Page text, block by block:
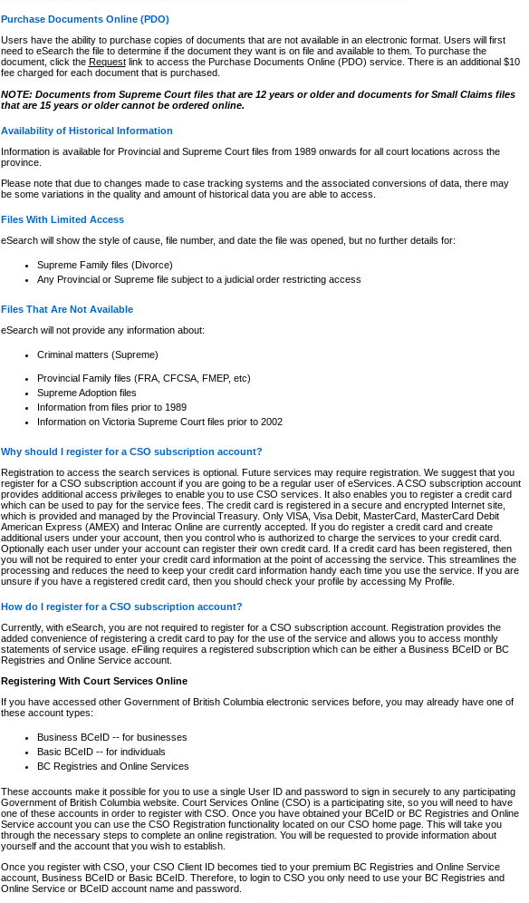
Purchase Documents Online (PDO)
Users have the ability to purchase copies of documents that are not available in an electronic format. Users will first
need to eSearch the file to determine if the document they want is on file and available to them. To purchase the
document, click the Requestlink to access the Purchase Documents Online (PDO) service. There is an additional $10
fee charged for each document that is purchased.
NOTE: Documents from Supreme Court files that are 12 years or older and documents for Small Claims files
that are 15 years or older cannot be ordered online.
Availability of Historical Information
Information is available for Provincial and Supreme Court files from 1989 onwards for all court locations across the
province.
Please note that due to changes made to case tracking systems and the associated conversions of data, there may
be some variations in the quality and amount of historical data you are able to access.
Files With Limited Access
eSearch will show the style of cause, file number, and date the file was opened, but no further details for:
Supreme Family files (Divorce)
Any Provincial or Supreme file subject to a judicial order restricting access
Files That Are Not Available
eSearch will not provide any information about:
Criminal matters (Supreme)
Provincial Family files (FRA, CFCSA, FMEP, etc)
Supreme Adoption files
Information from files prior to 1989
Information on Victoria Supreme Court files prior to 2002
Why should I register for a CSO subscription account?
Registration to access the search services is optional. Future services may require registration. We suggest that you
register for a CSO subscription account if you are going to be a regular user of eServices. A CSO subscription account
provides additional access privileges to enable you to use CSO services. It also enables you to register a credit card
which can be used to pay for the service fees. The credit card is registered in a secure and encrypted Internet site,
which is provided and managed by the Provincial Treasury. Only VISA, Visa Debit, MasterCard, MasterCard Debit
American Express (AMEX) and Interac Online are currently accepted. If you do register a credit card and create
additional users under your account, then you control who is authorized to charge the services to your credit card.
Optionally each user under your account can register their own credit card. If a credit card has been registered, then
you will not be required to enter your credit card information at the point of accessing the service. This streamlines the
processing and reduces the need to keep your credit card information handy each time you use the service. If you are
unsure if you have a registered credit card, then you should check your profile by accessing My Profile.
How do I register for a CSO subscription account?
Currently, with eSearch, you are not required to register for a CSO subscription account. Registration provides the
added convenience of registering a credit card to pay for the use of the service and allows you to access monthly
statements of service usage. eFiling requires a registered subscription which can be either a Business BCeID or BC
Registries and Online Service account.
Registering With Court Services Online
If you have accessed other Government of British Columbia electronic services before, you may already have one of
these account types:
Business BCeID -- for businesses
Basic BCeID -- for individuals
BC Registries and Online Services
These accounts make it possible for you to use a single User ID and password to sign in securely to any participating
Government of British Columbia website. Court Services Online (CSO) is a participating site, so you will need to have
one of these accounts in order to register with CSO. Once you have obtained your BCeID or BC Registries and Online
Service account you can use the CSO Registration functionality located on our CSO home page. This will take you
through the necessary steps to complete an online registration. You will be requested to provide information about
yourself and the account that you wish to establish.
Once you register with CSO, your CSO Client ID becomes tied to your premium BC Registries and Online Service
account, Business BCeID or Basic BCeID. Therefore, to login to CSO you only need to use your BC Registries and
Online Service or BCeID account name and password.